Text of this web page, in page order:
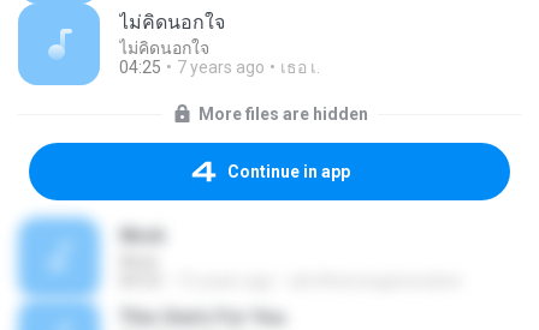
ไม่คิดนอกใจ
ไม่คิดนอกใจ
04:25
7 years ago เธอ เ.
More files are hidden
Continue in app
Work
This One's For You